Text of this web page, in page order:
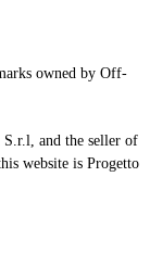
owned by Off-
S.r.l, and the seller of
website is Progetto